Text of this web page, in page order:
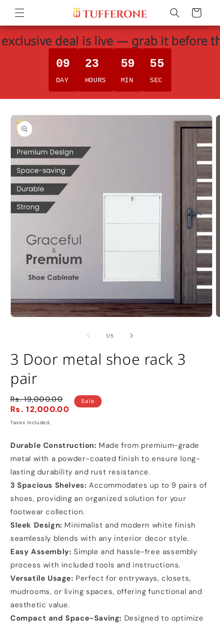
Skip to
content
Cart
deal is live — grab it before
09
DAY
23
HOURS
59
MIN
55
SEC
Skip to
product
information
1/of
5
3 Door metal shoe rack 3
pair
Regular
price
Rs. 19,000.00
Sale
price
Rs. 12,000.00
Sale
Taxes included.
Durable Construction: Made from premium-grade
metal with a powder-coated finish to ensure long-
lasting durability and rust resistance.
3 Spacious Shelves: Accommodates up to 9 pairs of
shoes, providing an organized solution for your
footwear collection.
Sleek Design: Minimalist and modern white finish
seamlessly blends with any interior decor style.
Easy Assembly: Simple and hassle-free assembly
process with included tools and instructions.
Versatile Usage: Perfect for entryways, closets,
mudrooms, or living spaces, offering functional and
aesthetic value.
Compact and Space-Saving: Designed to optimize